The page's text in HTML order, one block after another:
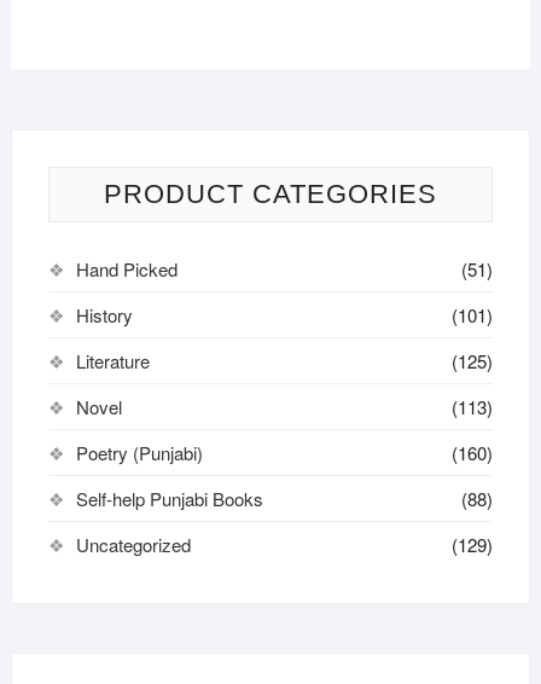
PRODUCT CATEGORIES
Hand Picked
(51)
History
(101)
Literature
(125)
Novel
(113)
Poetry (Punjabi)
(160)
Self-help Punjabi Books
(88)
Uncategorized
(129)